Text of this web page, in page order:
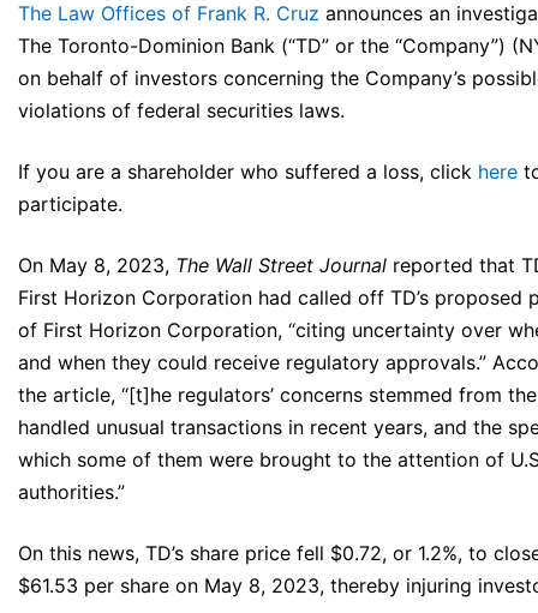
The Law Offices of Frank R. Cruz announces an
The Toronto-Dominion Bank (“TD” or the “Company”)
on behalf of investors concerning the Company’s
violations of federal securities laws.
If you are a shareholder who suffered a loss, click here
participate.
On May 8, 2023, The Wall Street Journal reported that
First Horizon Corporation had called off TD’s proposed
of First Horizon Corporation, “citing uncertainty over
and when they could receive regulatory approvals.”
the article, “[t]he regulators’ concerns stemmed from
handled unusual transactions in recent years, and the
which some of them were brought to the attention of
authorities.”
On this news, TD’s share price fell $0.72, or 1.2%, to
$61.53 per share on May 8, 2023, thereby injuring